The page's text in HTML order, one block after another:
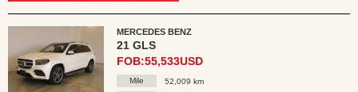
MERCEDES BENZ
21 GLS
FOB:55,533USD
Mile
52,009 km